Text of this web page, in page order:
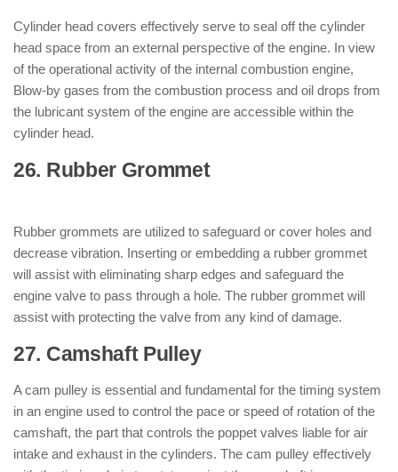
Cylinder head covers effectively serve to seal off the cylinder
head space from an external perspective of the engine. In view
of the operational activity of the internal combustion engine,
Blow-by gases from the combustion process and oil drops from
the lubricant system of the engine are accessible within the
cylinder head.
26. Rubber Grommet: ( Parts of Engine
Rubber grommets are utilized to safeguard or cover holes and
decrease vibration. Inserting or embedding a rubber grommet
will assist with eliminating sharp edges and safeguard the
engine valve to pass through a hole. The rubber grommet will
assist with protecting the valve from any kind of damage.
27. Camshaft Pulley: ( Parts of Engine )
A cam pulley is essential and fundamental for the timing system
in an engine used to control the pace or speed of rotation of the
camshaft, the part that controls the poppet valves liable for air
intake and exhaust in the cylinders. The cam pulley effectively